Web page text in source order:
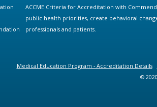
ACCME Criteria for Accreditation with
public health priorities, create behavioral
professionals and patients.
Medical Education Program - Accreditation Details
©